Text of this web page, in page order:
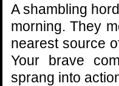
A shambling
morning. They
nearest source
Your brave
sprang into